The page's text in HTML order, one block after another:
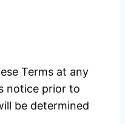
Terms at any
notice prior to
be determined